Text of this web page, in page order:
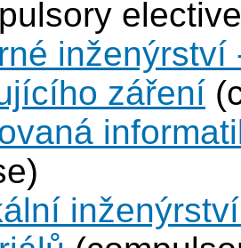
inženýrství
záření